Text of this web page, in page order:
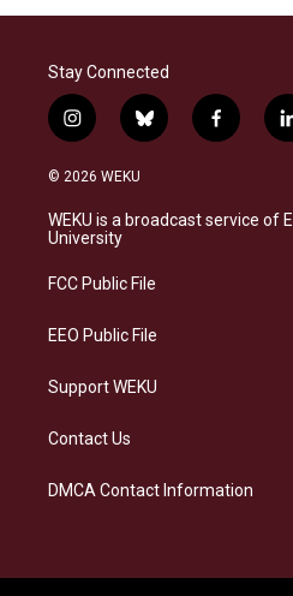
Stay Connected
i
n
s
a
g
a
b
l
s
k
f
a
b
o
l
i
© 2026 WEKU
WEKU is a broadcast service of
University
FCC Public File
EEO Public File
Support WEKU
Contact Us
DMCA Contact Information